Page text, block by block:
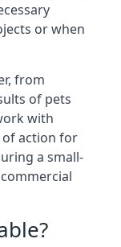
or when
from
of pets
with
of action for
a small-